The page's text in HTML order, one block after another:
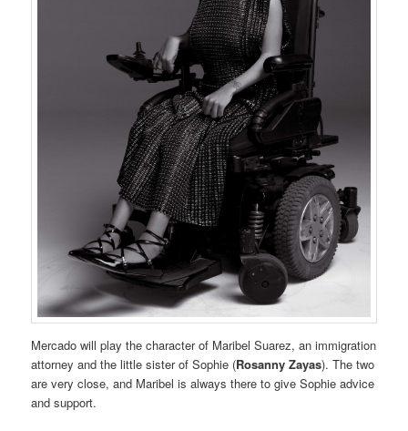
Mercado will play the character of Maribel Suarez, an immigration
attorney and the little sister of Sophie (Rosanny Zayas). The two
are very close, and Maribel is always there to give Sophie advice
and support.